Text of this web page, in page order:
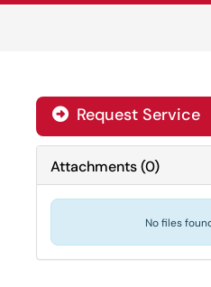
Request Service
Attachments(0)
No files